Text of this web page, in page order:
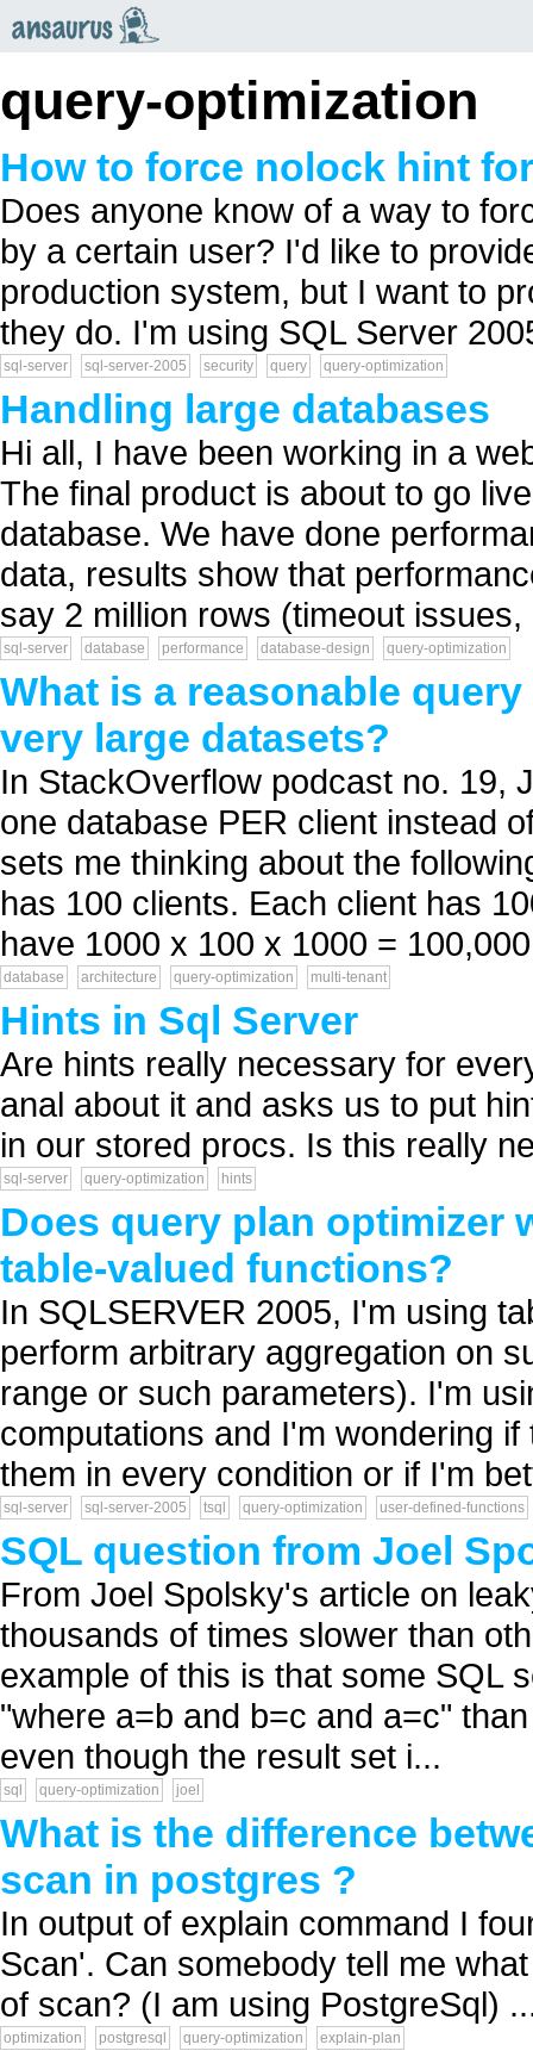
query-optimization
How to force nolock hint
Does anyone know of a way to
by a certain user? I'd like to
production system, but I want to
they do. I'm using SQL Server
sql-server sql-server-2005 security query query-optimization
Handling large databases
Hi all, I have been working in a
The final product is about to go
database. We have done
data, results show that
say 2 million rows (timeout issues,
sql-server database performance database-design query-optimization
What is a reasonable
very large datasets?
In StackOverflow podcast no. 19,
one database PER client instead
sets me thinking about the
has 100 clients. Each client has
have 1000 x 100 x 1000 =
database architecture query-optimization multi-tenant
Hints in Sql Server
Are hints really necessary for
anal about it and asks us to put
in our stored procs. Is this really
sql-server query-optimization hints
Does query plan optimizer
table-valued functions?
In SQLSERVER 2005, I'm using
perform arbitrary aggregation on
range or such parameters). I'm
computations and I'm wondering
them in every condition or if I'm
sql-server sql-server-2005 tsql query-optimization user-defined-functions
SQL question from Joel
From Joel Spolsky's article on
thousands of times slower than
example of this is that some SQL
"where a=b and b=c and a=c"
even though the result set i...
sql query-optimization joel
What is the difference
scan in postgres ?
In output of explain command I
Scan'. Can somebody tell me
of scan? (I am using PostgreSql)
optimization postgresql query-optimization explain-plan